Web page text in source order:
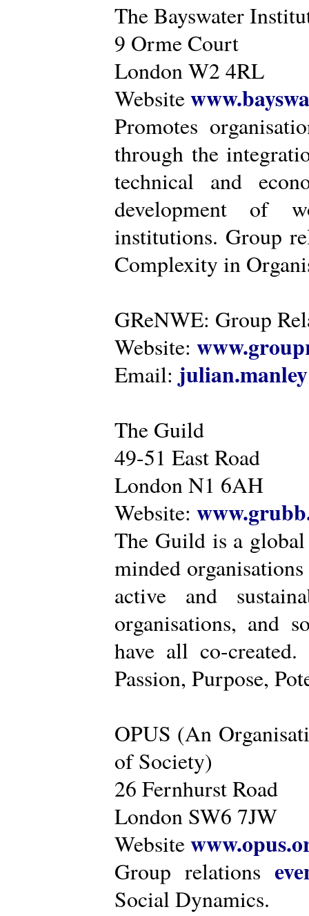
The Bayswater
9 Orme Court
London W2 4RL
Website
Promotes
through the
technical and
development of
institutions. Group
Complexity in
GReNWE: Group
Website:
Email:
The Guild
49-51 East Road
London N1 6AH
Website:
The Guild is a
minded
active and
organisations, and
have all co-
Passion, Purpose,
OPUS (An
of Society)
26 Fernhurst Road
London SW6 7JW
Website
Group relations
Social Dynamics.